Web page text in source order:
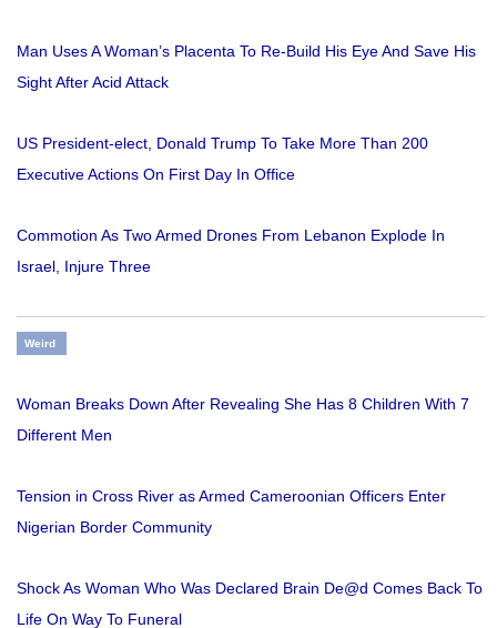
Man Uses A Woman’s Placenta To Re-Build His Eye And Save His
Sight After Acid Attack
US President-elect, Donald Trump To Take More Than 200
Executive Actions On First Day In Office
Commotion As Two Armed Drones From Lebanon Explode In
Israel, Injure Three
Weird
Woman Breaks Down After Revealing She Has 8 Children With 7
Different Men
Tension in Cross River as Armed Cameroonian Officers Enter
Nigerian Border Community
Shock As Woman Who Was Declared Brain De@d Comes Back To
Life On Way To Funeral